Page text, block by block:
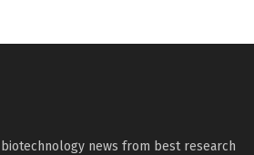
news from best research